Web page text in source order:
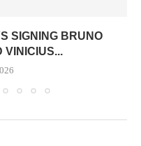
SIGNING BRUNO
VINICIUS...